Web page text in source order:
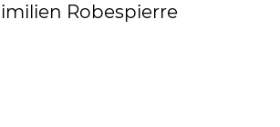
Robespierre